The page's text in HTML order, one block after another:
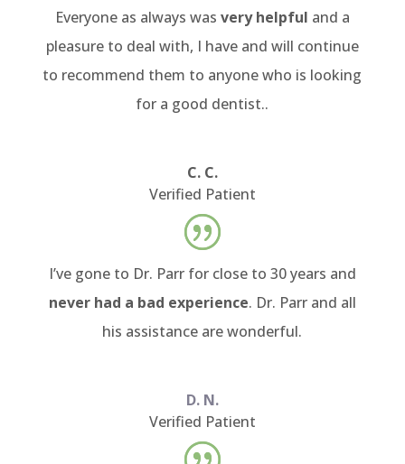
Everyone as always was very helpful and a
pleasure to deal with, I have and will continue
to recommend them to anyone who is looking
for a good dentist..
C. C.
Verified Patient
I’ve gone to Dr. Parr for close to 30 years and
never had a bad experience. Dr. Parr and all
his assistance are wonderful.
D. N.
Verified Patient